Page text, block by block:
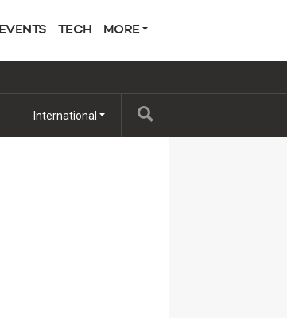
EVENTS TECH MORE
International